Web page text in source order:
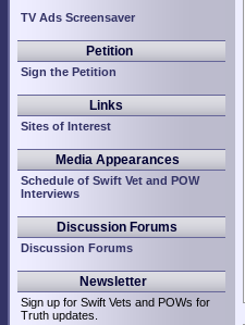
TV Ads Screensaver
Petition
Sign the Petition
Links
Sites of Interest
Media Appearances
Schedule of Swift Vet and POW
Interviews
Discussion Forums
Discussion Forums
Newsletter
Sign up for Swift Vets and POWs for
Truth updates.